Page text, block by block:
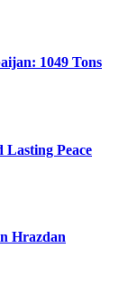
1049 Tons
Lasting Peace
Hrazdan